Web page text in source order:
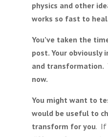
physics and other
works so fast to
You’ve taken the
post. Your obviously
and transformation.
now.
You might want to
would be useful to
transform for you. If